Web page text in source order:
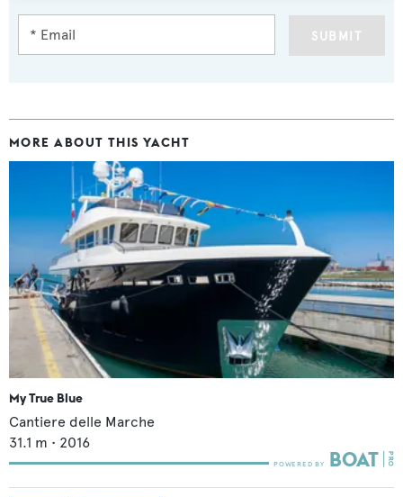
SUBMIT
MORE ABOUT THIS YACHT
My True Blue
Cantiere delle Marche
31.1 m • 2016